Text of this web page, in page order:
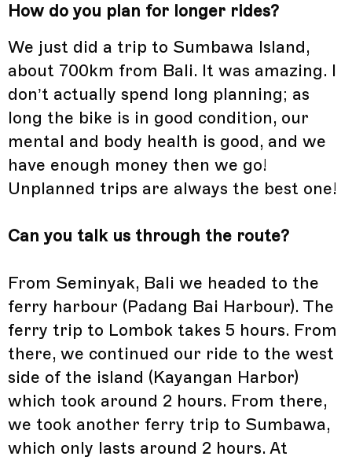
How do you plan for longer rides?
We just did a trip to Sumbawa Island,
about 700km from Bali. It was amazing. I
don’t actually spend long planning; as
long the bike is in good condition, our
mental and body health is good, and we
have enough money then we go!
Unplanned trips are always the best one!
Can you talk us through the route?
From Seminyak, Bali we headed to the
ferry harbour (Padang Bai Harbour). The
ferry trip to Lombok takes 5 hours. From
there, we continued our ride to the west
side of the island (Kayangan Harbor)
which took around 2 hours. From there,
we took another ferry trip to Sumbawa,
which only lasts around 2 hours. At